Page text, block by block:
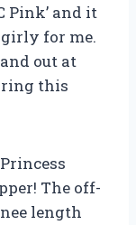
Pink’ and it
for me.
out at
this
The off-
length